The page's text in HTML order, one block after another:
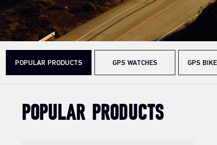
POPULAR PRODUCTS GPS WATCHES GPS
POPULAR PRODUCTS